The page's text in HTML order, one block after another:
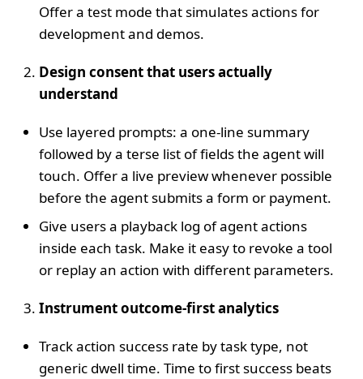
Offer a test mode that simulates actions for
development and demos.
Design consent that users actually
understand
Use layered prompts: a one‑line summary
followed by a terse list of fields the agent will
touch. Offer a live preview whenever possible
before the agent submits a form or payment.
Give users a playback log of agent actions
inside each task. Make it easy to revoke a tool
or replay an action with different parameters.
Instrument outcome‑first analytics
Track action success rate by task type, not
generic dwell time. Time to first success beats